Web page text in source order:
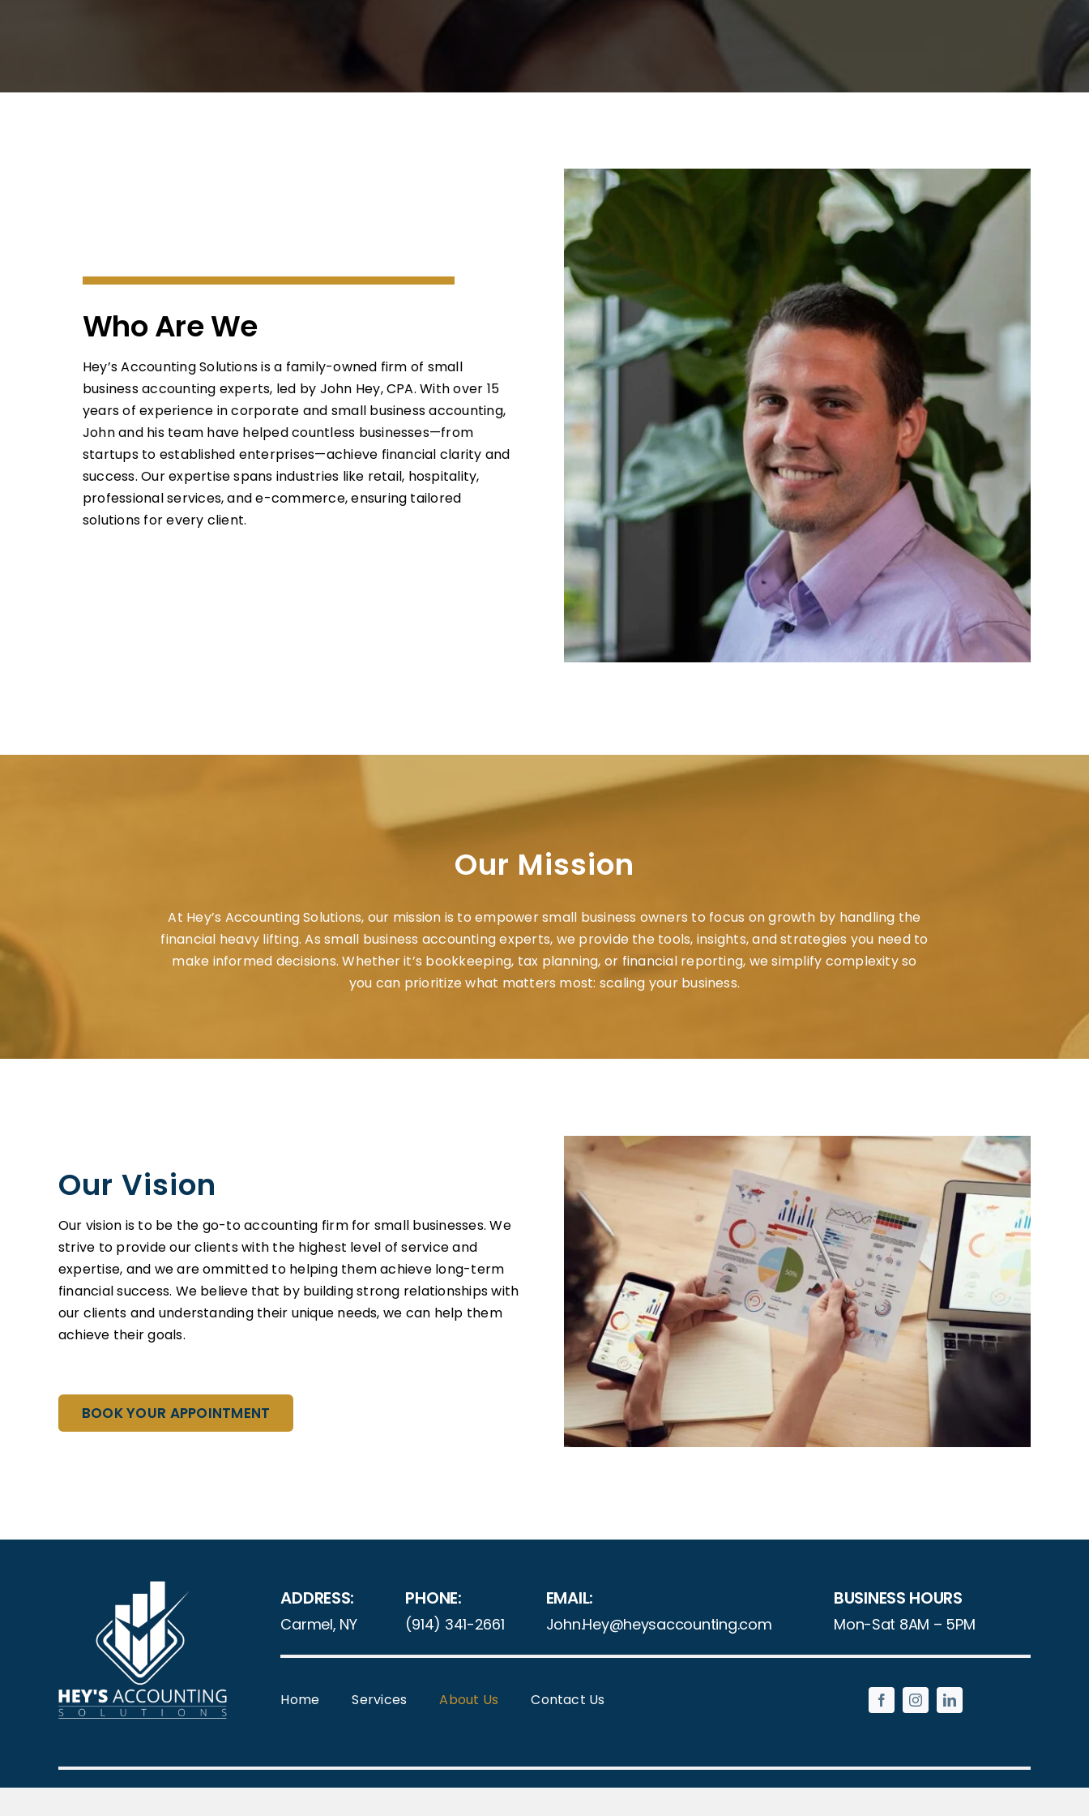
Who Are We
Hey’s Accounting Solutions is a family-owned firm of small
business accounting experts, led by John Hey, CPA. With over 15
years of experience in corporate and small business accounting,
John and his team have helped countless businesses—from
startups to established enterprises—achieve financial clarity and
success. Our expertise spans industries like retail, hospitality,
professional services, and e-commerce, ensuring tailored
solutions for every client.
Our Mission
At Hey’s Accounting Solutions, our mission is to empower small business owners to focus on growth by handling the
financial heavy lifting. As small business accounting experts, we provide the tools, insights, and strategies you need to
make informed decisions. Whether it’s bookkeeping, tax planning, or financial reporting, we simplify complexity so
you can prioritize what matters most: scaling your business.
Our Vision
Our vision is to be the go-to accounting firm for small businesses. We
strive to provide our clients with the highest level of service and
expertise, and we are ommitted to helping them achieve long-term
financial success. We believe that by building strong relationships with
our clients and understanding their unique needs, we can help them
achieve their goals.
BOOK YOUR APPOINTMENT
ADDRESS:
Carmel, NY
PHONE:
(914) 341-2661
EMAIL:
John.Hey@heysaccounting.com
BUSINESS HOURS
Mon-Sat 8AM – 5PM
Home Services About Us Contact Us